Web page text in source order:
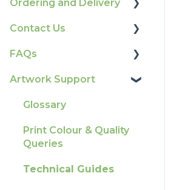
Ordering and Delivery
Print Marketing
Ordering & Bespoke
Contact Us
How To Contact Us
FAQs
Product Information &
General
Election Printing
Artwork Support
Glossary
Print Colour & Quality
Queries
Technical Guides